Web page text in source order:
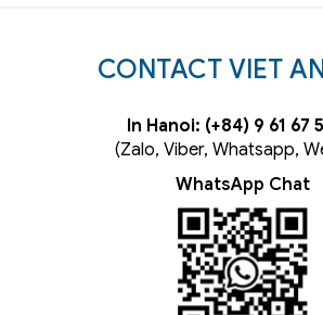
CONTACT VIET
In Hanoi: (+84) 9 61 67
(Zalo, Viber, Whatsapp,
WhatsApp Chat